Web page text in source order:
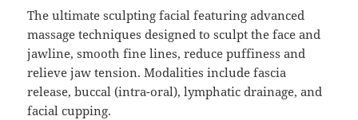
The ultimate sculpting facial featuring advanced
massage techniques designed to sculpt the face and
jawline, smooth fine lines, reduce puffiness and
relieve jaw tension. Modalities include fascia
release, buccal (intra-oral), lymphatic drainage, and
facial cupping.